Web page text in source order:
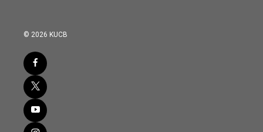
© 2026 KUCB